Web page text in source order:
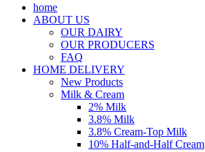
home
ABOUT US
OUR DAIRY
OUR PRODUCERS
FAQ
HOME DELIVERY
New Products
Milk & Cream
2% Milk
3.8% Milk
3.8% Cream-Top Milk
10% Half-and-Half Cream